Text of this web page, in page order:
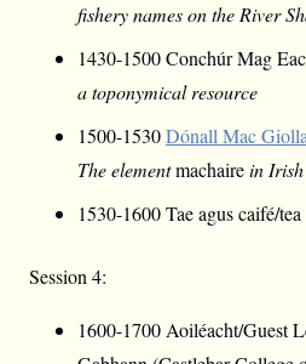
fishery names on the River
1430-1500 Conchúr Mag
a toponymical resource
1500-1530Dónall Mac
The elementmachairein Irish
1530-1600 Tae agus caifé/
Session 4:
1600-1700 Aoiléacht/Guest